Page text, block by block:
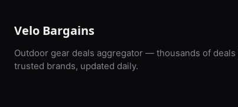
Velo Bargains
Outdoor gear deals aggregator — thousands of deals
trusted brands, updated daily.